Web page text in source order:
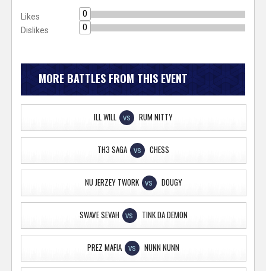
Likes
0
Dislikes
0
MORE BATTLES FROM THIS EVENT
ILL WILL VS RUM NITTY
TH3 SAGA VS CHESS
NU JERZEY TWORK VS DOUGY
SWAVE SEVAH VS TINK DA DEMON
PREZ MAFIA VS NUNN NUNN